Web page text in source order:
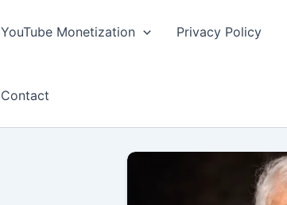
YouTube Monetization Privacy Policy
Contact